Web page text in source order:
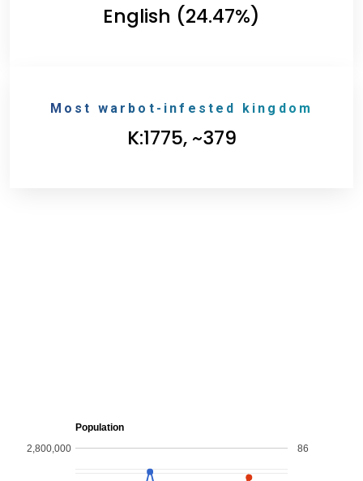
English (24.47%)
Most warbot-infested kingdom
K:1775, ~379
Population
2,800,000 86